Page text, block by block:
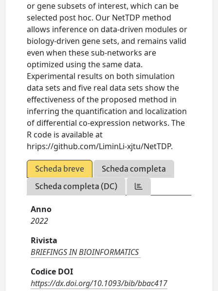
or gene subsets of interest, which can be
selected post hoc. Our NetTDP method
allows inference on data-driven modules or
biology-driven gene sets, and remains valid
even when these sub-networks are
optimized using the same data.
Experimental results on both simulation
data sets and five real data sets show the
effectiveness of the proposed method in
inferring the quantification and localization
of differential co-expression networks. The
R code is available at
hrips://github.com/LiminLi-xjtu/NetTDP.
Scheda breve
Scheda completa
Scheda completa (DC)
Anno
2022
Rivista
BRIEFINGS IN BIOINFORMATICS
Codice DOI
https://dx.doi.org/10.1093/bib/bbac417